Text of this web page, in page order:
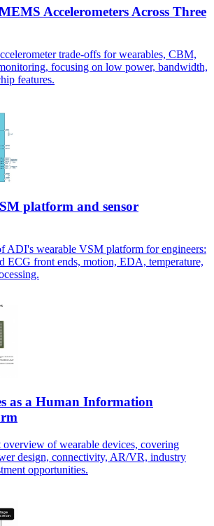
Accelerometers Across Three
trade-offs for wearables, CBM,
focusing on low power, bandwidth,
features.
platform and sensor
ADI's wearable VSM platform for engineers:
ECG front ends, motion, EDA, temperature,
as a Human Information
overview of wearable devices, covering
design, connectivity, AR/VR, industry
opportunities.